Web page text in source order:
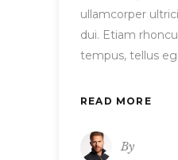
ullamcorper
dui. Etiam
tempus, tellus
READ MORE
By